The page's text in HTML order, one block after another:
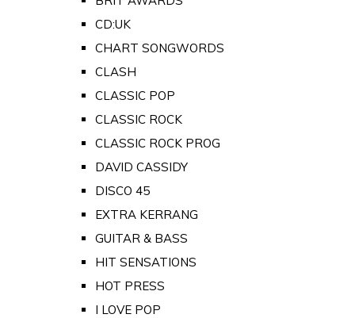
CD:UK
CHART SONGWORDS
CLASH
CLASSIC POP
CLASSIC ROCK
CLASSIC ROCK PROG
DAVID CASSIDY
DISCO 45
EXTRA KERRANG
GUITAR & BASS
HIT SENSATIONS
HOT PRESS
I LOVE POP